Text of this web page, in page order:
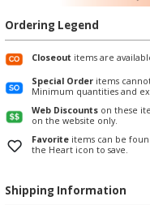
Ordering Legend
Closeout items are
Special Order items
Minimum quantities and
Web Discounts on these
on the website only.
Favorite items can be
the Heart icon to save.
Shipping Information